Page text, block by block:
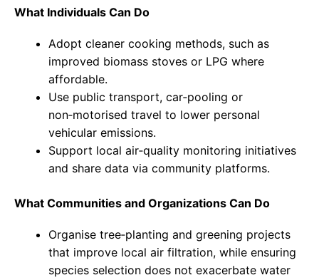
What Individuals Can Do
Adopt cleaner cooking methods, such as
improved biomass stoves or LPG where
affordable.
Use public transport, car‑pooling or
non‑motorised travel to lower personal
vehicular emissions.
Support local air‑quality monitoring initiatives
and share data via community platforms.
What Communities and Organizations Can Do
Organise tree‑planting and greening projects
that improve local air filtration, while ensuring
species selection does not exacerbate water